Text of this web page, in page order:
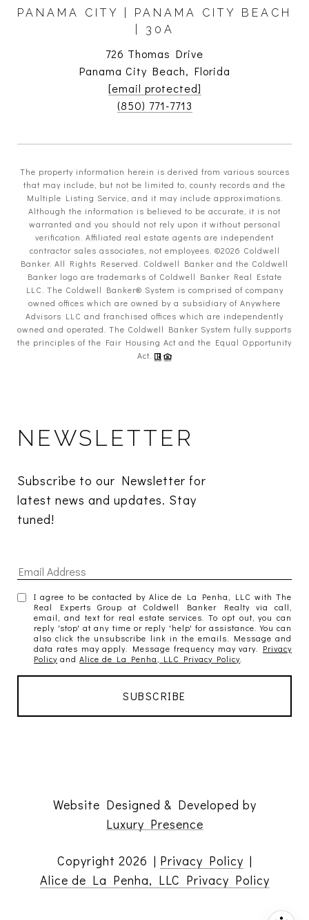
PANAMA CITY | PANAMA CITY BEACH
| 30A
726 Thomas Drive
Panama City Beach, Florida
[email protected]
(850) 771-7713
The property information herein is derived from various sources
that may include, but not be limited to, county records and the
Multiple Listing Service, and it may include approximations.
Although the information is believed to be accurate, it is not
warranted and you should not rely upon it without personal
verification. Affiliated real estate agents are independent
contractor sales associates, not employees. ©2026 Coldwell
Banker. All Rights Reserved. Coldwell Banker and the Coldwell
Banker logo are trademarks of Coldwell Banker Real Estate
LLC. The Coldwell Banker® System is comprised of company
owned offices which are owned by a subsidiary of Anywhere
Advisors LLC and franchised offices which are independently
owned and operated. The Coldwell Banker System fully supports
the principles of the Fair Housing Act and the Equal Opportunity
Act.
NEWSLETTER
Subscribe to our Newsletter for
latest news and updates. Stay
tuned!
I agree to be contacted by Alice de La Penha, LLC with The
Real Experts Group at Coldwell Banker Realty via call,
email, and text for real estate services. To opt out, you can
reply 'stop' at any time or reply 'help' for assistance. You can
also click the unsubscribe link in the emails. Message and
data rates may apply. Message frequency may vary. Privacy
Policy andAlice de La Penha, LLC Privacy Policy
Website Designed & Developed by
Luxury Presence
Copyright 2026 | Privacy Policy |
Alice de La Penha, LLC Privacy Policy